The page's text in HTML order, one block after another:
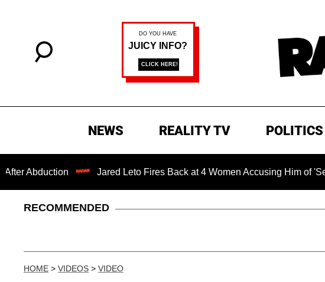
NEWS REALITY TV POLITICS
Jared Leto Fires Back at 4 Women Accusing Him of 'Sexual
RECOMMENDED
HOME > VIDEOS > VIDEO